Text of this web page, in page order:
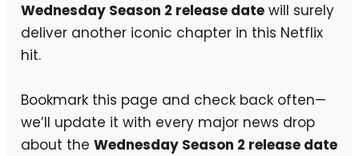
Wednesday Season 2 release date will surely
deliver another iconic chapter in this Netflix
hit.
Bookmark this page and check back often—
we’ll update it with every major news drop
about theWednesday Season 2 release date